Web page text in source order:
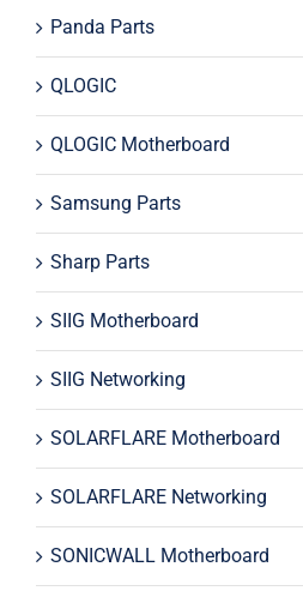
Panda Parts
QLOGIC
QLOGIC Motherboard
Samsung Parts
Sharp Parts
SIIG Motherboard
SIIG Networking
SOLARFLARE Motherboard
SOLARFLARE Networking
SONICWALL Motherboard